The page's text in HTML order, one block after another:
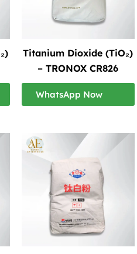
Titanium Dioxide (TiO₂)
– TRONOX CR826
WhatsApp Now